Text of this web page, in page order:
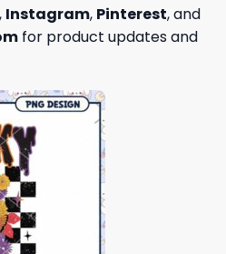
, Instagram, Pinterest, and
for product updates and